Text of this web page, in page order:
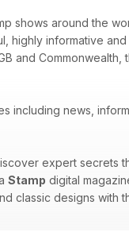
shows around the
highly informative
and Commonwealth,
including news,
expert secrets
Stamp digital
classic designs with